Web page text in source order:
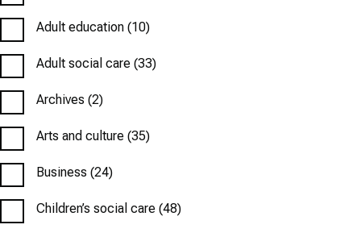
Adult education (10)
Adult social care (33)
Archives (2)
Arts and culture (35)
Business (24)
Children’s social care (48)